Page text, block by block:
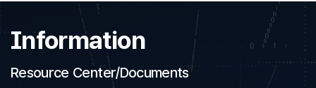
Information
Resource Center/Documents